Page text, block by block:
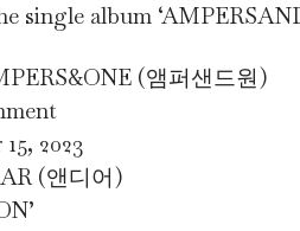
single album
(앰퍼샌드원)
2023
(앤디어)